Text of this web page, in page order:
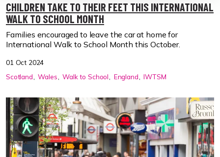
CHILDREN TAKE TO THEIR FEET THIS INTERNATIONAL
WALK TO SCHOOL MONTH
Families encouraged to leave the car at home for
International Walk to School Month this October.
01 Oct 2024
Scotland
Wales Walk to School England IWTSM